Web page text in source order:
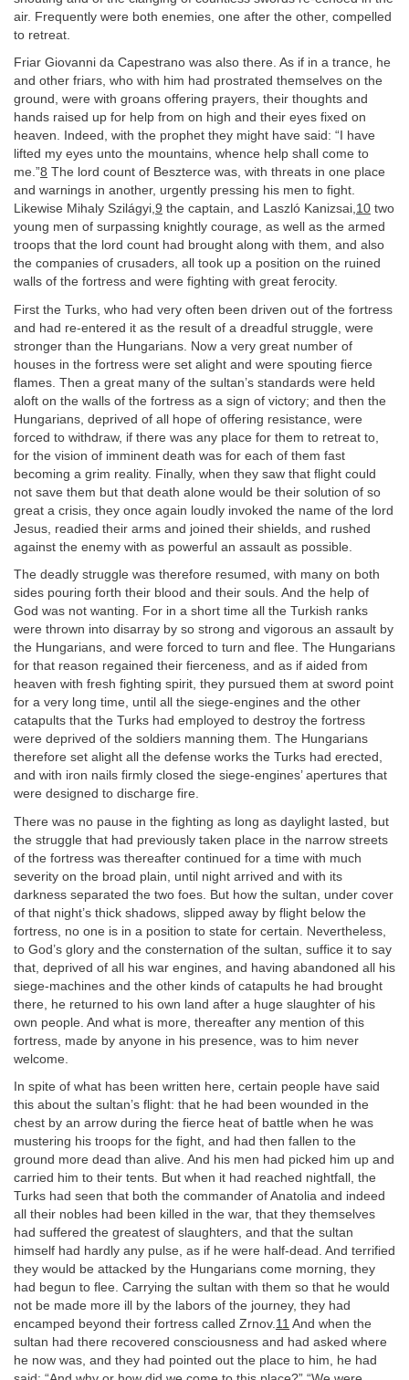
air. Frequently were both enemies, one after the other, compelled
to retreat.
Friar Giovanni da Capestrano was also there. As if in a trance, he
and other friars, who with him had prostrated themselves on the
ground, were with groans offering prayers, their thoughts and
hands raised up for help from on high and their eyes fixed on
heaven. Indeed, with the prophet they might have said: “I have
lifted my eyes unto the mountains, whence help shall come to
me.”8 The lord count of Beszterce was, with threats in one place
and warnings in another, urgently pressing his men to fight.
Likewise Mihaly Szilágyi,9 the captain, and Laszló Kanizsai,10 two
young men of surpassing knightly courage, as well as the armed
troops that the lord count had brought along with them, and also
the companies of crusaders, all took up a position on the ruined
walls of the fortress and were fighting with great ferocity.
First the Turks, who had very often been driven out of the fortress
and had re-entered it as the result of a dreadful struggle, were
stronger than the Hungarians. Now a very great number of
houses in the fortress were set alight and were spouting fierce
flames. Then a great many of the sultan’s standards were held
aloft on the walls of the fortress as a sign of victory; and then the
Hungarians, deprived of all hope of offering resistance, were
forced to withdraw, if there was any place for them to retreat to,
for the vision of imminent death was for each of them fast
becoming a grim reality. Finally, when they saw that flight could
not save them but that death alone would be their solution of so
great a crisis, they once again loudly invoked the name of the lord
Jesus, readied their arms and joined their shields, and rushed
against the enemy with as powerful an assault as possible.
The deadly struggle was therefore resumed, with many on both
sides pouring forth their blood and their souls. And the help of
God was not wanting. For in a short time all the Turkish ranks
were thrown into disarray by so strong and vigorous an assault by
the Hungarians, and were forced to turn and flee. The Hungarians
for that reason regained their fierceness, and as if aided from
heaven with fresh fighting spirit, they pursued them at sword point
for a very long time, until all the siege-engines and the other
catapults that the Turks had employed to destroy the fortress
were deprived of the soldiers manning them. The Hungarians
therefore set alight all the defense works the Turks had erected,
and with iron nails firmly closed the siege-engines’ apertures that
were designed to discharge fire.
There was no pause in the fighting as long as daylight lasted, but
the struggle that had previously taken place in the narrow streets
of the fortress was thereafter continued for a time with much
severity on the broad plain, until night arrived and with its
darkness separated the two foes. But how the sultan, under cover
of that night’s thick shadows, slipped away by flight below the
fortress, no one is in a position to state for certain. Nevertheless,
to God’s glory and the consternation of the sultan, suffice it to say
that, deprived of all his war engines, and having abandoned all his
siege-machines and the other kinds of catapults he had brought
there, he returned to his own land after a huge slaughter of his
own people. And what is more, thereafter any mention of this
fortress, made by anyone in his presence, was to him never
welcome.
In spite of what has been written here, certain people have said
this about the sultan’s flight: that he had been wounded in the
chest by an arrow during the fierce heat of battle when he was
mustering his troops for the fight, and had then fallen to the
ground more dead than alive. And his men had picked him up and
carried him to their tents. But when it had reached nightfall, the
Turks had seen that both the commander of Anatolia and indeed
all their nobles had been killed in the war, that they themselves
had suffered the greatest of slaughters, and that the sultan
himself had hardly any pulse, as if he were half-dead. And terrified
they would be attacked by the Hungarians come morning, they
had begun to flee. Carrying the sultan with them so that he would
not be made more ill by the labors of the journey, they had
encamped beyond their fortress called Zrnov.11 And when the
sultan had there recovered consciousness and had asked where
he now was, and they had pointed out the place to him, he had